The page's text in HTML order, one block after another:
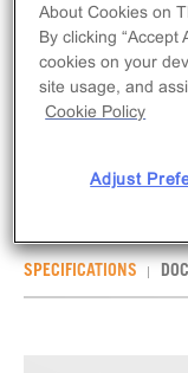
Bromodomain
via compound-
target protein.
SPECIFICATIONS
About Cookies on
By clicking “Accept
cookies on your
site usage, and
Cookie Policy
Adjust